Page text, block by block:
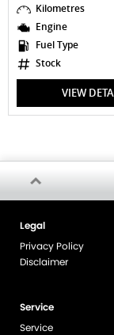
Kilometres
Engine
Fuel Type
Stock
VIEW
Legal
Privacy Policy
Disclaimer
Service
Service